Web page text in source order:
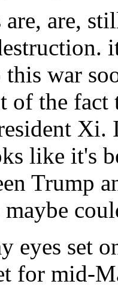
are, are,
war
of the fact
Xi.
like it's
Trump
maybe
eyes set
for mid-